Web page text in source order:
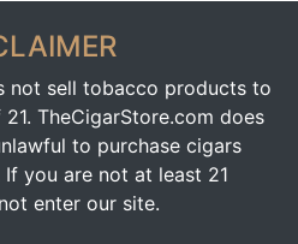
not sell tobacco products to
TheCigarStore.com does
to purchase cigars
you are not at least 21
enter our site.